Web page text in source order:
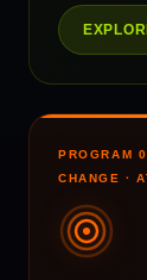
PROGRAM
CHANGE ·